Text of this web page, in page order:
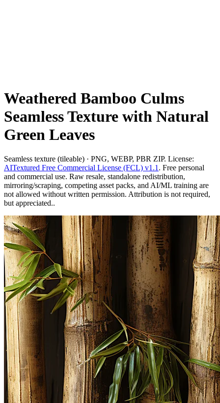
Weathered Bamboo Culms
Seamless Texture with Natural
Green Leaves
Seamless texture (tileable) · PNG, WEBP, PBR ZIP. License:
AITextured Free Commercial License (FCL) v1.1 . Free personal
and commercial use. Raw resale, standalone redistribution,
mirroring/scraping, competing asset packs, and AI/ML training are
not allowed without written permission. Attribution is not required,
but appreciated..